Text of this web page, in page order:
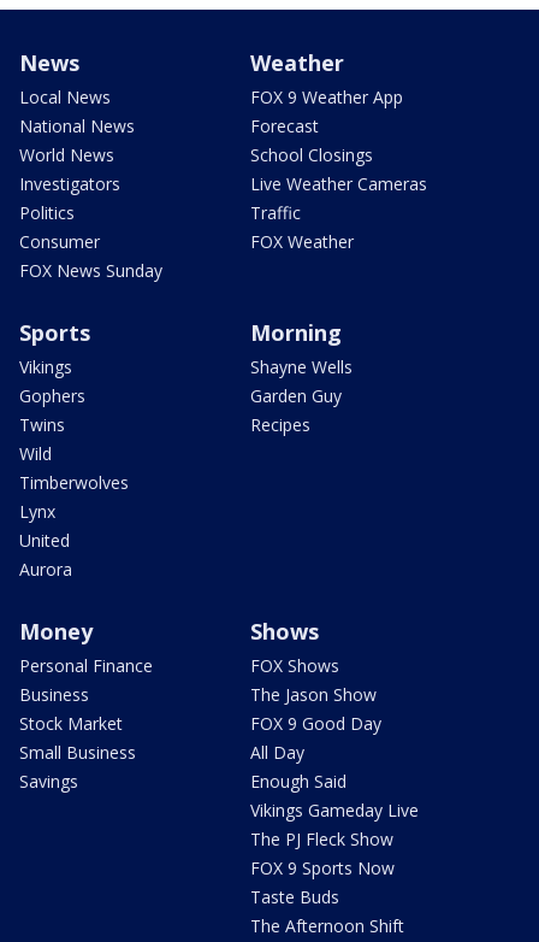
News
Local News
National News
World News
Investigators
Politics
Consumer
FOX News Sunday
Weather
FOX 9 Weather App
Forecast
School Closings
Live Weather Cameras
Traffic
FOX Weather
Sports
Vikings
Gophers
Twins
Wild
Timberwolves
Lynx
United
Aurora
Morning
Shayne Wells
Garden Guy
Recipes
Money
Personal Finance
Business
Stock Market
Small Business
Savings
Shows
FOX Shows
The Jason Show
FOX 9 Good Day
All Day
Enough Said
Vikings Gameday Live
The PJ Fleck Show
FOX 9 Sports Now
Taste Buds
The Afternoon Shift